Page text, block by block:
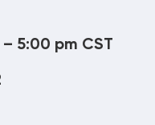
5:00 pm CST